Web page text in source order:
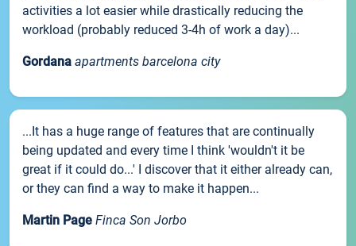
activities a lot easier while drastically reducing the
workload (probably reduced 3-4h of work a day)...
Gordana apartments barcelona city
...It has a huge range of features that are continually
being updated and every time I think 'wouldn't it be
great if it could do...' I discover that it either already can,
or they can find a way to make it happen...
Martin Page Finca Son Jorbo